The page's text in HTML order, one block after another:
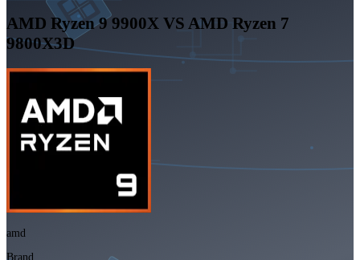
AMD Ryzen 9 9900X VS AMD Ryzen 7
9800X3D
amd
Brand